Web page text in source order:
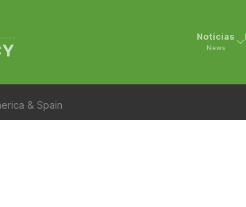
Noticias
News
& Spain